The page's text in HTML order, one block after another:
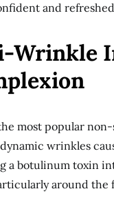
and
Wrinkle
most popular
wrinkles
a botulinum toxin
around the